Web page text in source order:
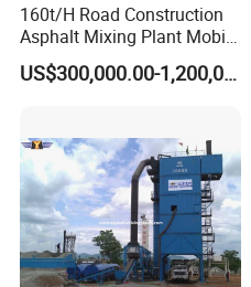
160t/H Road Construction
Asphalt Mixing Plant Mobile
Asphalt Mixing Station
Bitumen Mixing Plant
US$300,000.00-1,200,000.00